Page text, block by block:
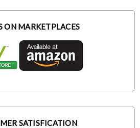
ON MARKETPLACES
SATISFICATION